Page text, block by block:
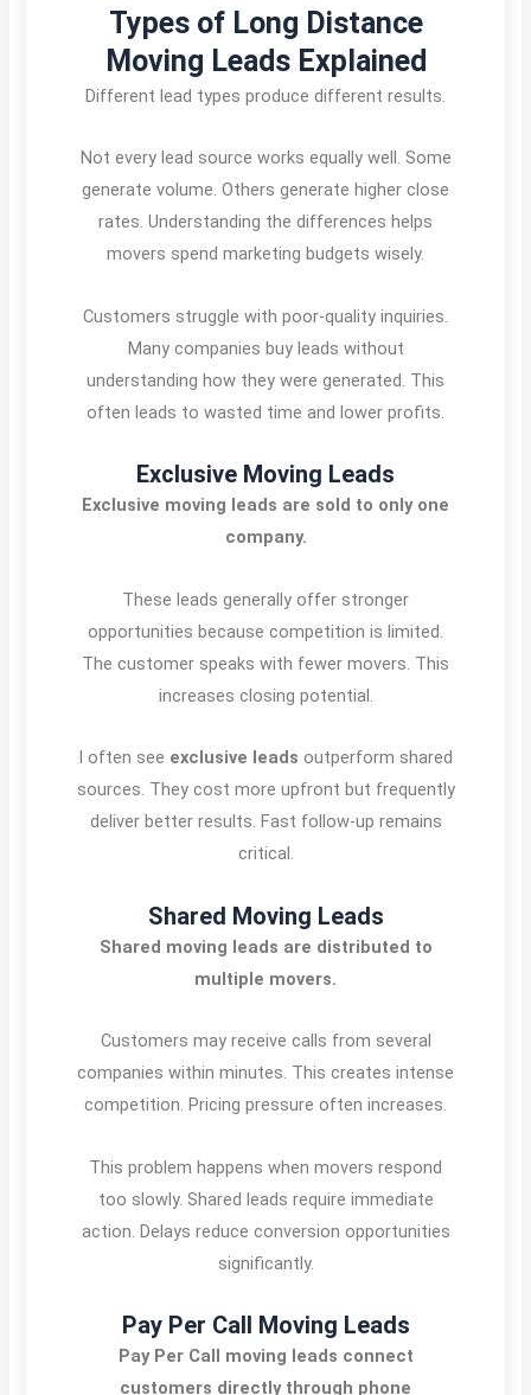
Types of Long Distance
Moving Leads Explained
Different lead types produce different results.
Not every lead source works equally well. Some
generate volume. Others generate higher close
rates. Understanding the differences helps
movers spend marketing budgets wisely.
Customers struggle with poor-quality inquiries.
Many companies buy leads without
understanding how they were generated. This
often leads to wasted time and lower profits.
Exclusive Moving Leads
Exclusive moving leads are sold to only one
company.
These leads generally offer stronger
opportunities because competition is limited.
The customer speaks with fewer movers. This
increases closing potential.
I often see exclusive leads outperform shared
sources. They cost more upfront but frequently
deliver better results. Fast follow-up remains
critical.
Shared Moving Leads
Shared moving leads are distributed to
multiple movers.
Customers may receive calls from several
companies within minutes. This creates intense
competition. Pricing pressure often increases.
This problem happens when movers respond
too slowly. Shared leads require immediate
action. Delays reduce conversion opportunities
significantly.
Pay Per Call Moving Leads
Pay Per Call moving leads connect
customers directly through phone